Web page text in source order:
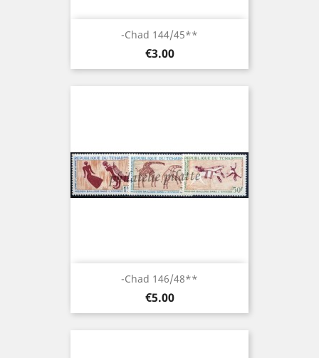
-Chad 144/45**
Price
€3.00
-Chad 146/48**
Price
€5.00